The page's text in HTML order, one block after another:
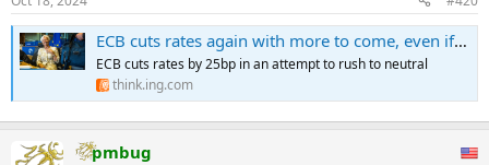
ECB cuts rates again with more to come, even if Lagarde won’t commit
ECB cuts rates by 25bp in an attempt to rush to neutral
think.ing.com
pmbug